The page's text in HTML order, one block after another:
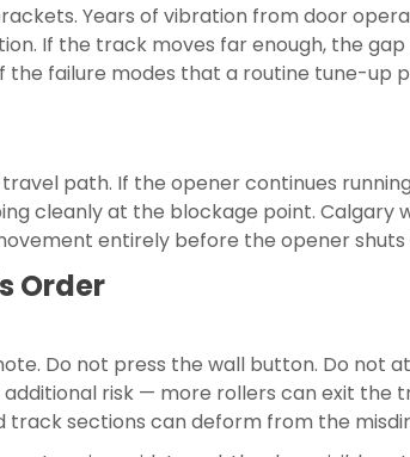
Years of vibration from door
If the track moves far enough, the
the failure modes that a routine tune-up
path. If the opener continues
cleanly at the blockage point. Calgary
entirely before the opener shuts
Order
Do not press the wall button. Do not
risk — more rollers can exit the
track sections can deform from the